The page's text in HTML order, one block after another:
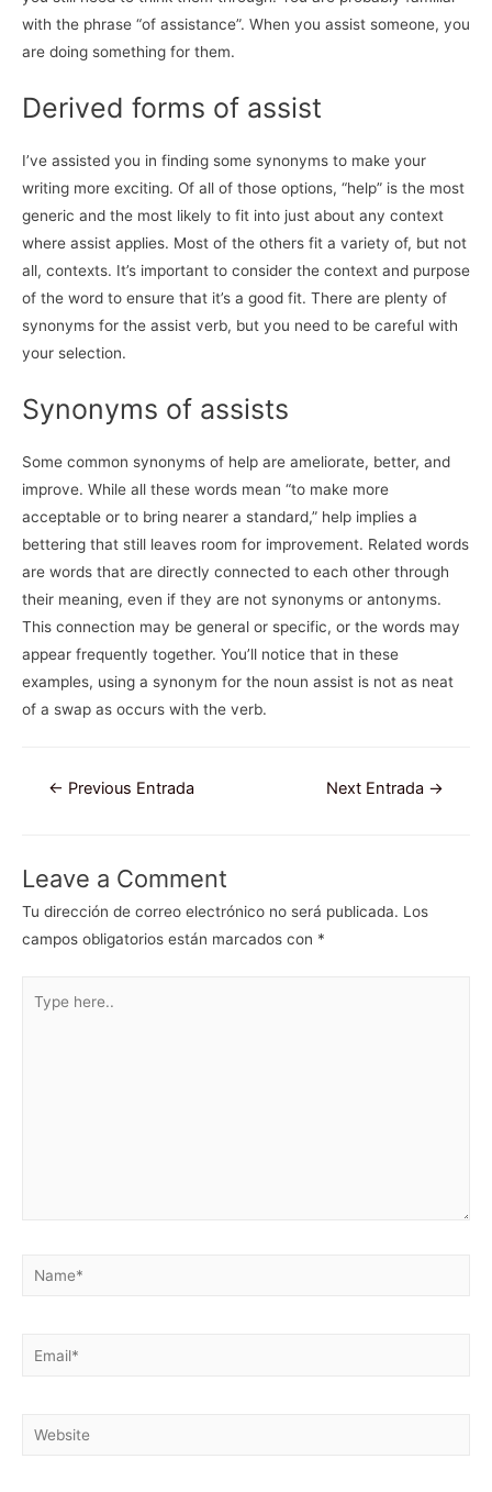
with the phrase “of assistance”. When you assist someone, you
are doing something for them.
Derived forms of assist
I’ve assisted you in finding some synonyms to make your
writing more exciting. Of all of those options, “help” is the most
generic and the most likely to fit into just about any context
where assist applies. Most of the others fit a variety of, but not
all, contexts. It’s important to consider the context and purpose
of the word to ensure that it’s a good fit. There are plenty of
synonyms for the assist verb, but you need to be careful with
your selection.
Synonyms of assists
Some common synonyms of help are ameliorate, better, and
improve. While all these words mean “to make more
acceptable or to bring nearer a standard,” help implies a
bettering that still leaves room for improvement. Related words
are words that are directly connected to each other through
their meaning, even if they are not synonyms or antonyms.
This connection may be general or specific, or the words may
appear frequently together. You’ll notice that in these
examples, using a synonym for the noun assist is not as neat
of a swap as occurs with the verb.
Navegación
← Previous Entrada Next Entrada →
Leave a Comment
Tu dirección de correo electrónico no será publicada. Los
campos obligatorios están marcados con *
here..
Name*
Email*
Website